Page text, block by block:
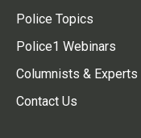
Police Topics
Police1 Webinars
Columnists & Experts
Contact Us